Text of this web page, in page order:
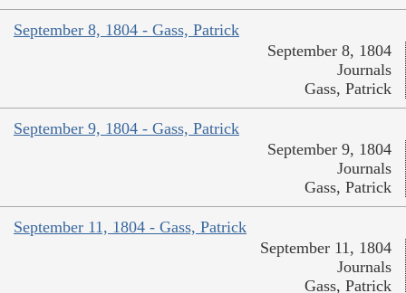
September 8, 1804 - Gass, Patrick
September 8, 1804
Journals
Gass, Patrick
September 9, 1804 - Gass, Patrick
September 9, 1804
Journals
Gass, Patrick
September 11, 1804 - Gass, Patrick
September 11, 1804
Journals
Gass, Patrick